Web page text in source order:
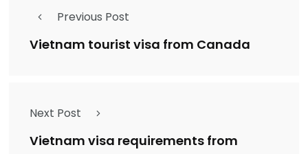
Previous Post
Vietnam tourist visa from Canada
Next Post
Vietnam visa requirements from